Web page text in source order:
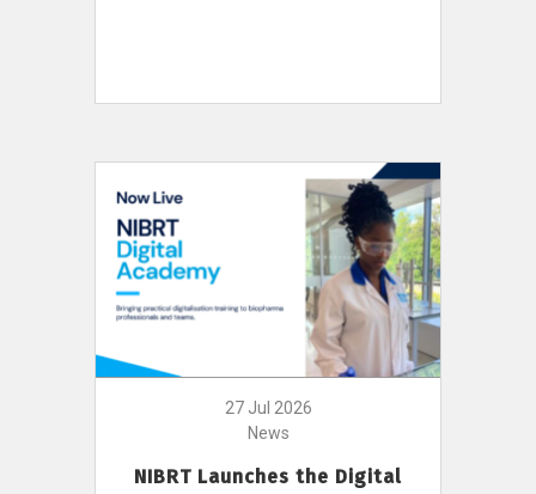
27 Jul 2026
News
NIBRT Launches the Digital